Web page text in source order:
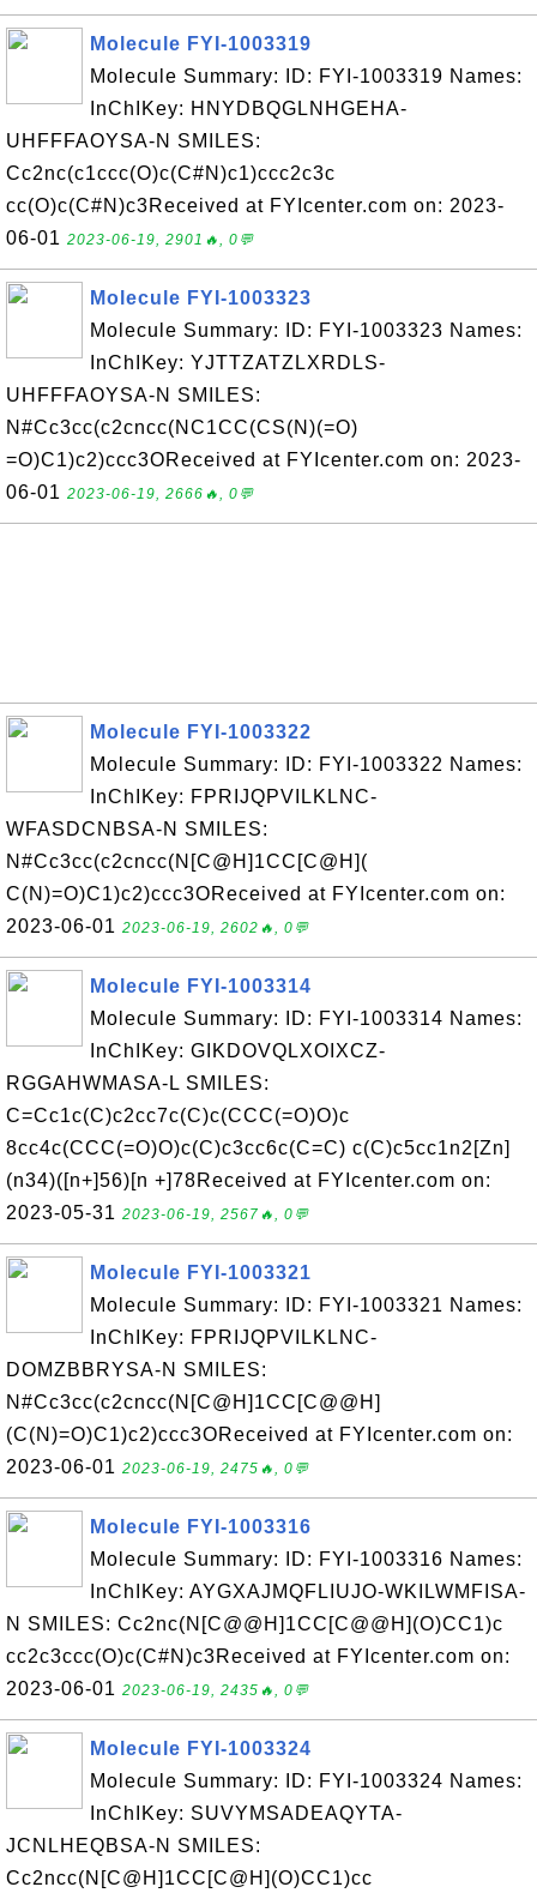
Molecule FYI-1003319
Molecule Summary: ID: FYI-1003319 Names:
InChIKey: HNYDBQGLNHGEHA-
UHFFFAOYSA-N SMILES:
Cc2nc(c1ccc(O)c(C#N)c1)ccc2c3c
cc(O)c(C#N)c3Received at FYIcenter.com on: 2023-
06-01 2023-06-19, 2901🔥, 0💬
Molecule FYI-1003323
Molecule Summary: ID: FYI-1003323 Names:
InChIKey: YJTTZATZLXRDLS-
UHFFFAOYSA-N SMILES:
N#Cc3cc(c2cncc(NC1CC(CS(N)(=O)
=O)C1)c2)ccc3OReceived at FYIcenter.com on: 2023-
06-01 2023-06-19, 2666🔥, 0💬
Molecule FYI-1003322
Molecule Summary: ID: FYI-1003322 Names:
InChIKey: FPRIJQPVILKLNC-
WFASDCNBSA-N SMILES:
N#Cc3cc(c2cncc(N[C@H]1CC[C@H](
C(N)=O)C1)c2)ccc3OReceived at FYIcenter.com on:
2023-06-01 2023-06-19, 2602🔥, 0💬
Molecule FYI-1003314
Molecule Summary: ID: FYI-1003314 Names:
InChIKey: GIKDOVQLXOIXCZ-
RGGAHWMASA-L SMILES:
C=Cc1c(C)c2cc7c(C)c(CCC(=O)O)c
8cc4c(CCC(=O)O)c(C)c3cc6c(C=C) c(C)c5cc1n2[Zn]
(n34)([n+]56)[n +]78Received at FYIcenter.com on:
2023-05-31 2023-06-19, 2567🔥, 0💬
Molecule FYI-1003321
Molecule Summary: ID: FYI-1003321 Names:
InChIKey: FPRIJQPVILKLNC-
DOMZBBRYSA-N SMILES:
N#Cc3cc(c2cncc(N[C@H]1CC[C@@H]
(C(N)=O)C1)c2)ccc3OReceived at FYIcenter.com on:
2023-06-01 2023-06-19, 2475🔥, 0💬
Molecule FYI-1003316
Molecule Summary: ID: FYI-1003316 Names:
InChIKey: AYGXAJMQFLIUJO-WKILWMFISA-
N SMILES: Cc2nc(N[C@@H]1CC[C@@H](O)CC1)c
cc2c3ccc(O)c(C#N)c3Received at FYIcenter.com on:
2023-06-01 2023-06-19, 2435🔥, 0💬
Molecule FYI-1003324
Molecule Summary: ID: FYI-1003324 Names:
InChIKey: SUVYMSADEAQYTA-
JCNLHEQBSA-N SMILES:
Cc2ncc(N[C@H]1CC[C@H](O)CC1)cc